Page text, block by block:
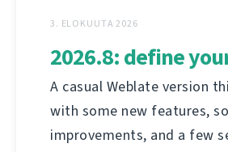
3. ELOKUUTA 2026
2026.8: define
A casual Weblate version
with some new features,
improvements, and a few